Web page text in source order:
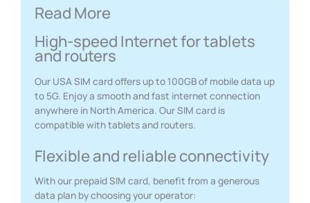
Read More
High-speed Internet for tablets
and routers
Our USA SIM card offers up to 100GB of mobile data up
to 5G. Enjoy a smooth and fast internet connection
anywhere in North America. Our SIM card is
compatible with tablets and routers.
Flexible and reliable connectivity
With our prepaid SIM card, benefit from a generous
data plan by choosing your operator: